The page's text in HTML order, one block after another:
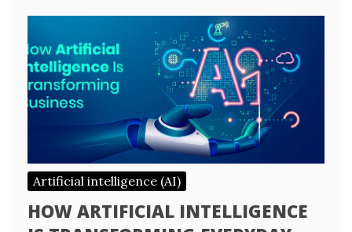
Artificial intelligence (AI)
HOW ARTIFICIAL INTELLIGENCE